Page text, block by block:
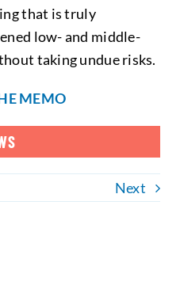
that is truly
low- and middle-
taking undue risks.
MEMO
Next